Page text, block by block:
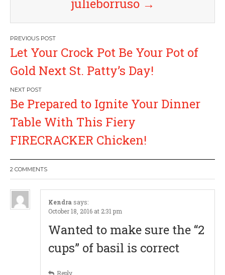
julieborruso →
P
o
s
t
n
a
v
i
Let Your Crock Pot Be Your Pot of
Gold Next St. Patty’s Day!
Be Prepared to Ignite Your Dinner
Table With This Fiery
FIRECRACKER Chicken!
2 COMMENTS
Kendra says:
October 18, 2016 at 2:31 pm
Wanted to make sure the “2
cups” of basil is correct
Reply